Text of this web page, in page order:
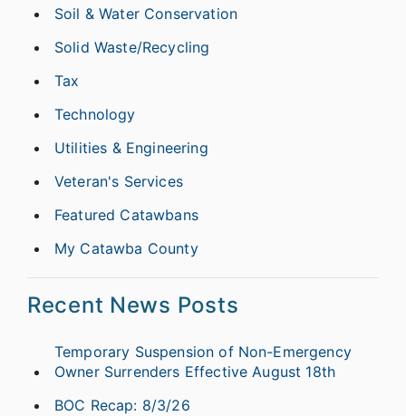
Soil & Water Conservation
Solid Waste/Recycling
Tax
Technology
Utilities & Engineering
Veteran's Services
Featured Catawbans
My Catawba County
Recent News Posts
Temporary Suspension of Non-Emergency
Owner Surrenders Effective August 18th
BOC Recap: 8/3/26